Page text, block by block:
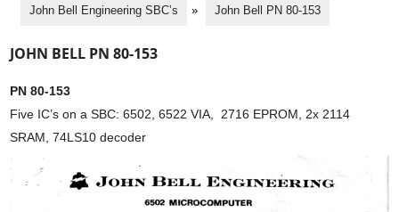
John Bell Engineering SBC’s » John Bell PN 80-153
JOHN BELL PN 80-153
PN 80-153
Five IC’s on a SBC: 6502, 6522 VIA, 2716 EPROM, 2x 2114
SRAM, 74LS10 decoder